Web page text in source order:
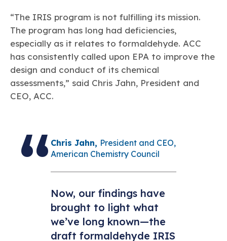
“The IRIS program is not fulfilling its mission.
The program has long had deficiencies,
especially as it relates to formaldehyde. ACC
has consistently called upon EPA to improve the
design and conduct of its chemical
assessments,” said Chris Jahn, President and
CEO, ACC.
Chris Jahn, President and CEO,
American Chemistry Council
Now, our findings have
brought to light what
we’ve long known—the
draft formaldehyde IRIS